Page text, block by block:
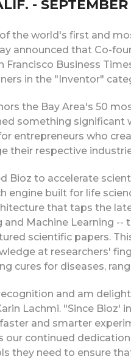
- SEPTEMBER
of the world's first and
announced that Co-
Francisco Business
in the "Inventor"
the Bay Area's 50
something significant
entrepreneurs who
their respective
Bioz to accelerate
engine built for life
that taps the
and Machine Learning
scientific papers.
at researchers'
cures for diseases,
and am
Lachmi. "Since
and smarter
our continued
they need to ensure